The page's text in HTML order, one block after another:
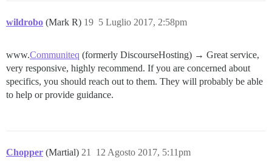
wildrobo (Mark R) 5 Luglio 2017, 2:58pm
19
www.Communiteq (formerly DiscourseHosting) → Great service,
very responsive, highly recommend. If you are concerned about
specifics, you should reach out to them. They will probably be able
to help or provide guidance.
Chopper (Martial) 12 Agosto 2017, 5:11pm
21